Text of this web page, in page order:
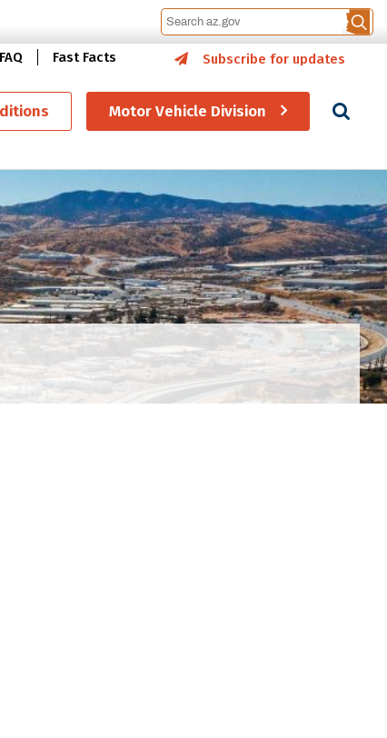
FAQ Fast Facts Subscribe for updates
Motor Vehicle Division